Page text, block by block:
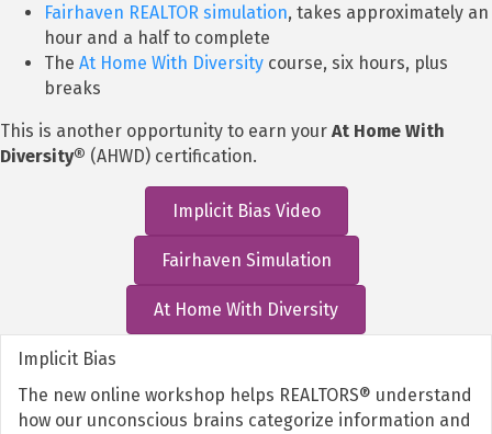
Fairhaven REALTOR simulation, takes approximately an
hour and a half to complete
The At Home With Diversity course, six hours, plus
breaks
This is another opportunity to earn your At Home With
Diversity® (AHWD) certification.
Implicit Bias Video
Fairhaven Simulation
At Home With Diversity
Implicit Bias
The new online workshop helps REALTORS® understand
how our unconscious brains categorize information and